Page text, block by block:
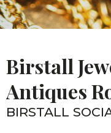
Birstall
Antiques
BIRSTALL